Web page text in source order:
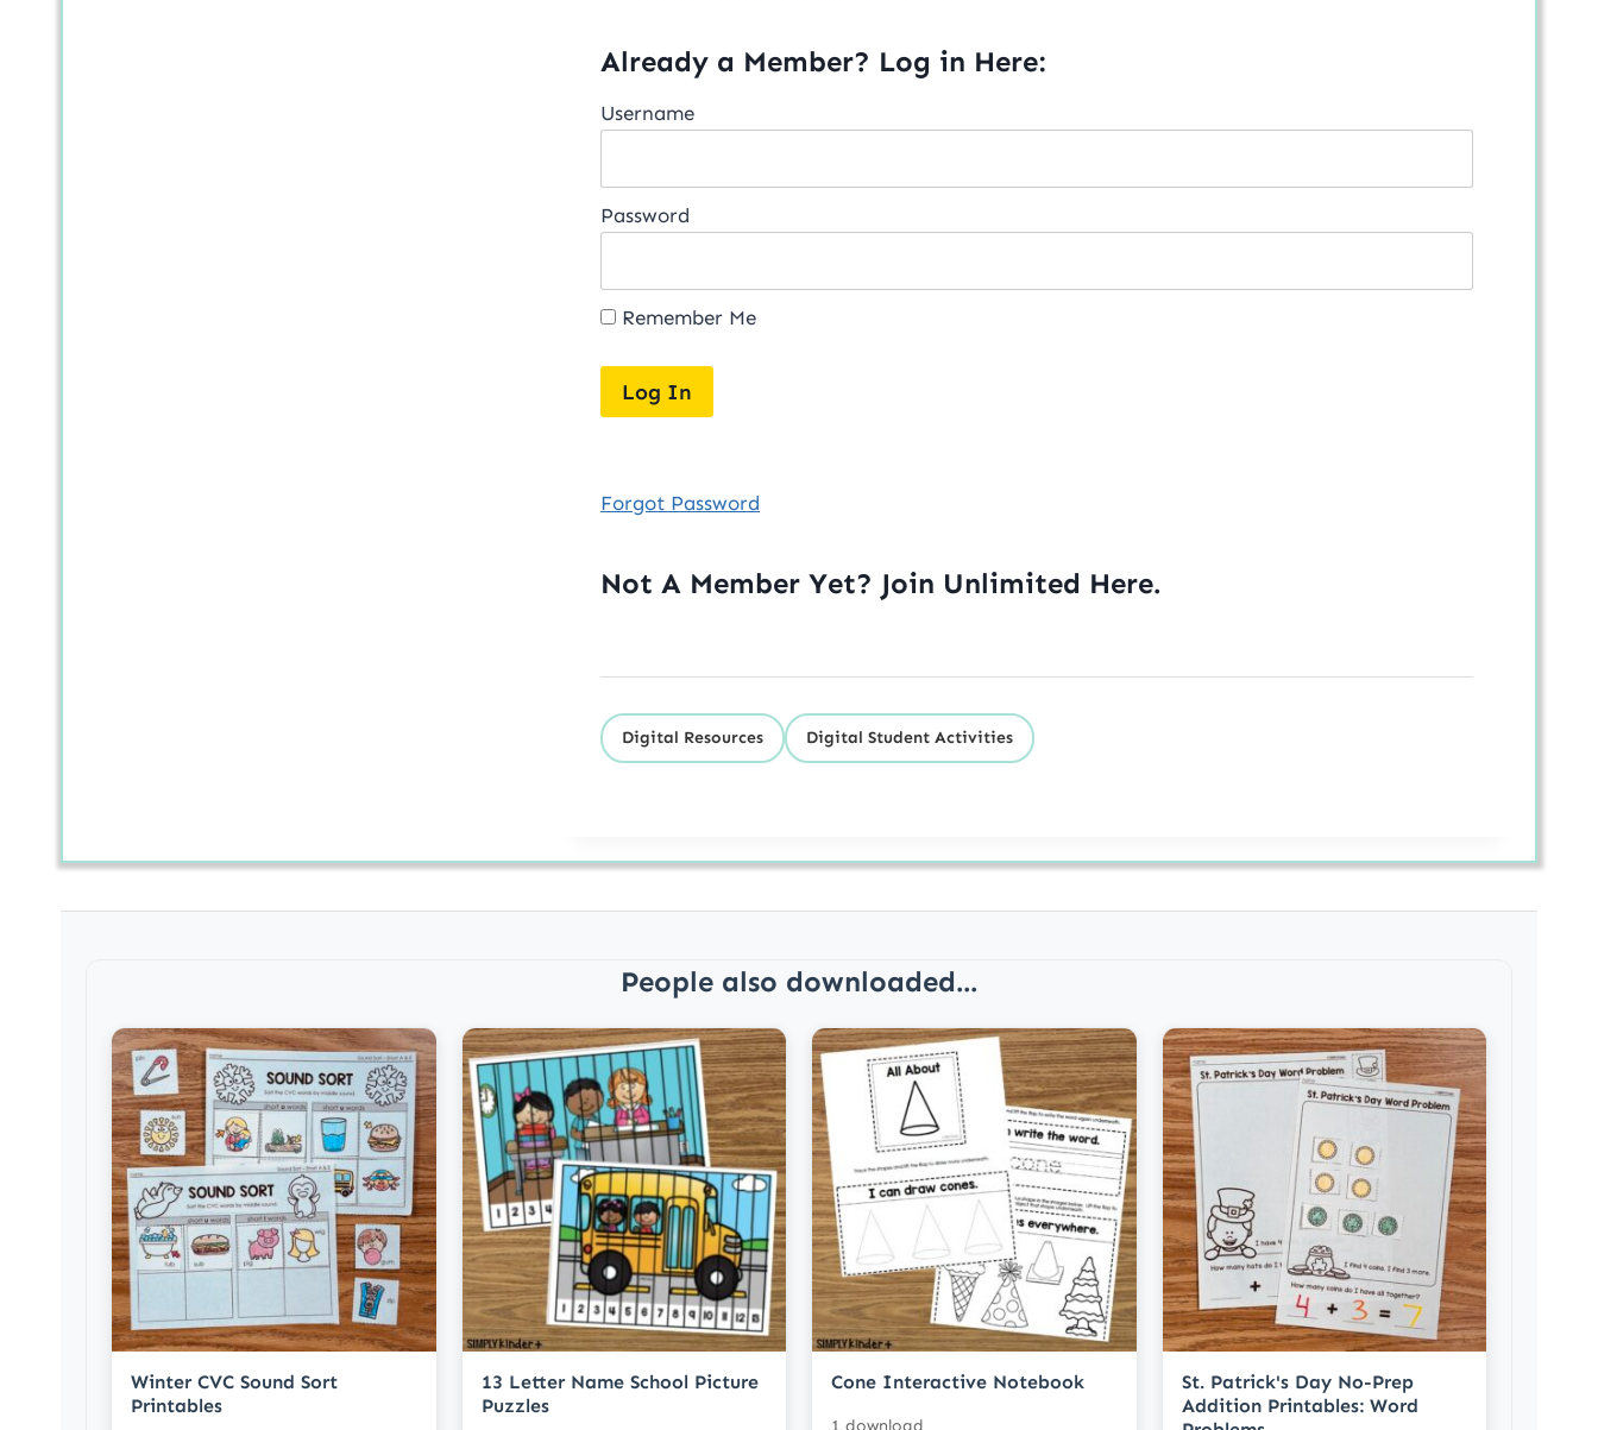
Already a Member? Log in Here:
Username
Password
Remember Me
Forgot Password
Not A Member Yet? Join Unlimited Here.
Digital Resources Digital Student Activities
People also downloaded...
Winter CVC Sound Sort
Printables
13 Letter Name School Picture
Puzzles
Cone Interactive Notebook
St. Patrick's Day No-Prep
Addition Printables: Word